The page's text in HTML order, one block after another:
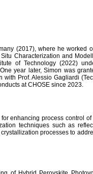
(2017), where he worked
Characterization and
of Technology (2022)
year later, Simon was
with Prof. Alessio Gagliardi
at CHOSE since 2023.
enhancing process control
techniques such as
processes to